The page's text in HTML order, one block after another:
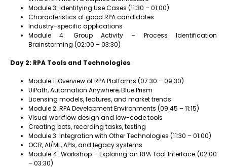
Module 3: Identifying Use Cases (11:30 – 01:00)
Characteristics of good RPA candidates
Industry-specific applications
Module 4: Group Activity – Process Identification
Brainstorming (02:00 – 03:30)
Day 2: RPA Tools and Technologies
Module 1: Overview of RPA Platforms (07:30 – 09:30)
UiPath, Automation Anywhere, Blue Prism
Licensing models, features, and market trends
Module 2: RPA Development Environments (09:45 – 11:15)
Visual workflow design and low-code tools
Creating bots, recording tasks, testing
Module 3: Integration with Other Technologies (11:30 – 01:00)
OCR, AI/ML, APIs, and legacy systems
Module 4: Workshop – Exploring an RPA Tool Interface (02:00
– 03:30)